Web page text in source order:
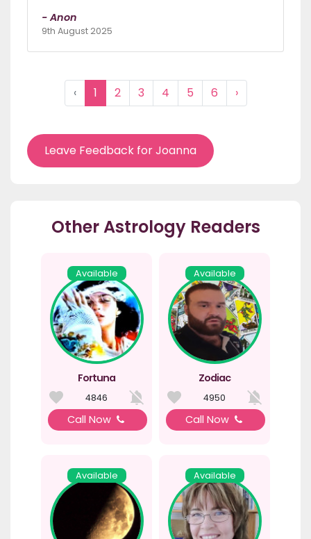
- Anon
9th August 2025
‹ 1 2 3 4 5 6 ›
Leave Feedback for Joanna
Other Astrology Readers
Available
Fortuna
4846
Call Now
Available
Zodiac
4950
Call Now
Available Available